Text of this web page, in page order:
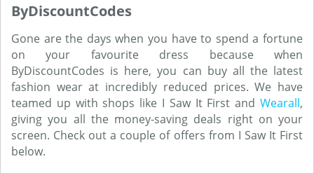
ByDiscountCodes
Gone are the days when you have to spend a fortune
on your favourite dress because when
ByDiscountCodes is here, you can buy all the latest
fashion wear at incredibly reduced prices. We have
teamed up with shops like I Saw It First and Wearall,
giving you all the money-saving deals right on your
screen. Check out a couple of offers from I Saw It First
below.